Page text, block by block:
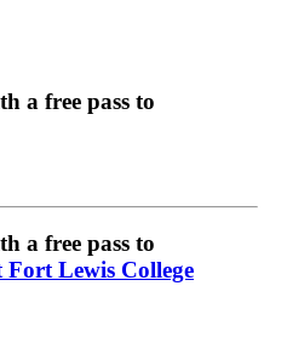
a free pass to
a free pass to
Fort Lewis College